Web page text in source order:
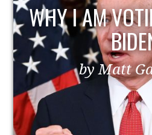
EZRA TAFT
by